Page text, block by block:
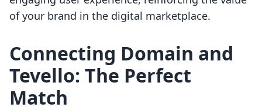
of your brand in the digital marketplace.
Connecting Domain and
Tevello: The Perfect
Match